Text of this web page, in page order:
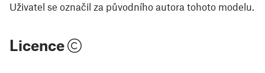
Uživatel se označil za původního autora tohoto modelu.
Licence